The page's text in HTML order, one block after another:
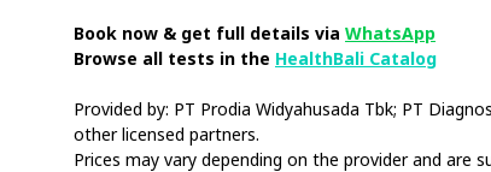
Book now & get full details via WhatsApp
Browse all tests in the HealthBali Catalog
Provided by: PT Prodia Widyahusada Tbk; PT
other licensed partners.
Prices may vary depending on the provider and are